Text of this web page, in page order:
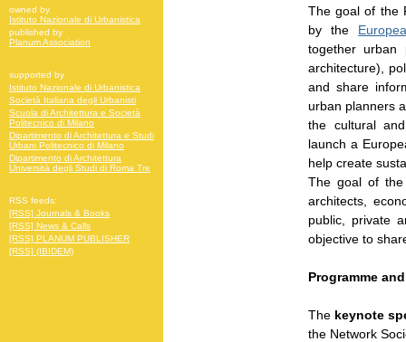
The goal of the
by the
together urban
architecture),
and share
urban planners
the cultural
launch a
help create
The goal of the
architects,
public, private
objective to
Programme
The keynote
the Network
owned by
Istituto Nazionale di Urbanistica
published by
Planum Association
supported by
Istituto Nazionale di Urbanistica
Società Italiana degli Urbanisti
Scuola di Architettura e Società
Politecnico di Milano
Dipartimento di Architettura e Studi
Urbani Politecnico di Milano
Dipartimento di Architettura
Università degli Studi di Roma Tre
RSS feeds:
[RSS] Journals & Books
[RSS] News & Calls
[RSS] PLANUM PUBLISHER
[RSS] (IBIDEM)